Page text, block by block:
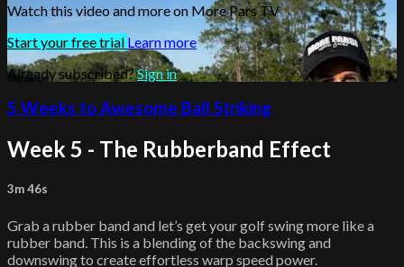
Watch this video and more on More Pars TV
Start your free trial Learn more
Already subscribed?Sign in
5 Weeks to Awesome Ball Striking
Week 5 - The Rubberband Effect
3m 46s
Grab a rubber band and let’s get your golf swing more like a
rubber band. This is a blending of the backswing and
downswing to create effortless warp speed power.